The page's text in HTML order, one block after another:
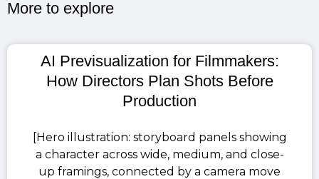
More to explore​
AI Previsualization for Filmmakers:
How Directors Plan Shots Before
Production
[Hero illustration: storyboard panels showing
a character across wide, medium, and close-
up framings, connected by a camera move